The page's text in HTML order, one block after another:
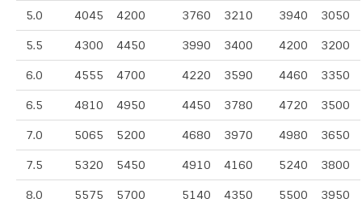
5.0 4045 4200 3760 3210 3940 3050
5.5 4300 4450 3990 3400 4200 3200
6.0 4555 4700 4220 3590 4460 3350
6.5 4810 4950 4450 3780 4720 3500
7.0 5065 5200 4680 3970 4980 3650
7.5 5320 5450 4910 4160 5240 3800
8.0 5575 5700 5140 4350 5500 3950